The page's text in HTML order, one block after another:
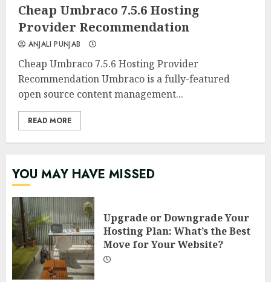
0 0
Cheap Umbraco 7.5.6 Hosting
Provider Recommendation
ANJALI PUNJAB
Cheap Umbraco 7.5.6 Hosting Provider
Recommendation Umbraco is a fully-featured
open source content management...
READ MORE
YOU MAY HAVE MISSED
Upgrade or Downgrade Your
Hosting Plan: What’s the Best
Move for Your Website?